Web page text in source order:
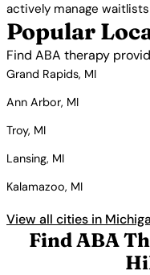
actively manage
Popular
Find ABA therapy
Grand Rapids, MI
Ann Arbor, MI
Troy, MI
Lansing, MI
Kalamazoo, MI
View all cities in
Find ABA